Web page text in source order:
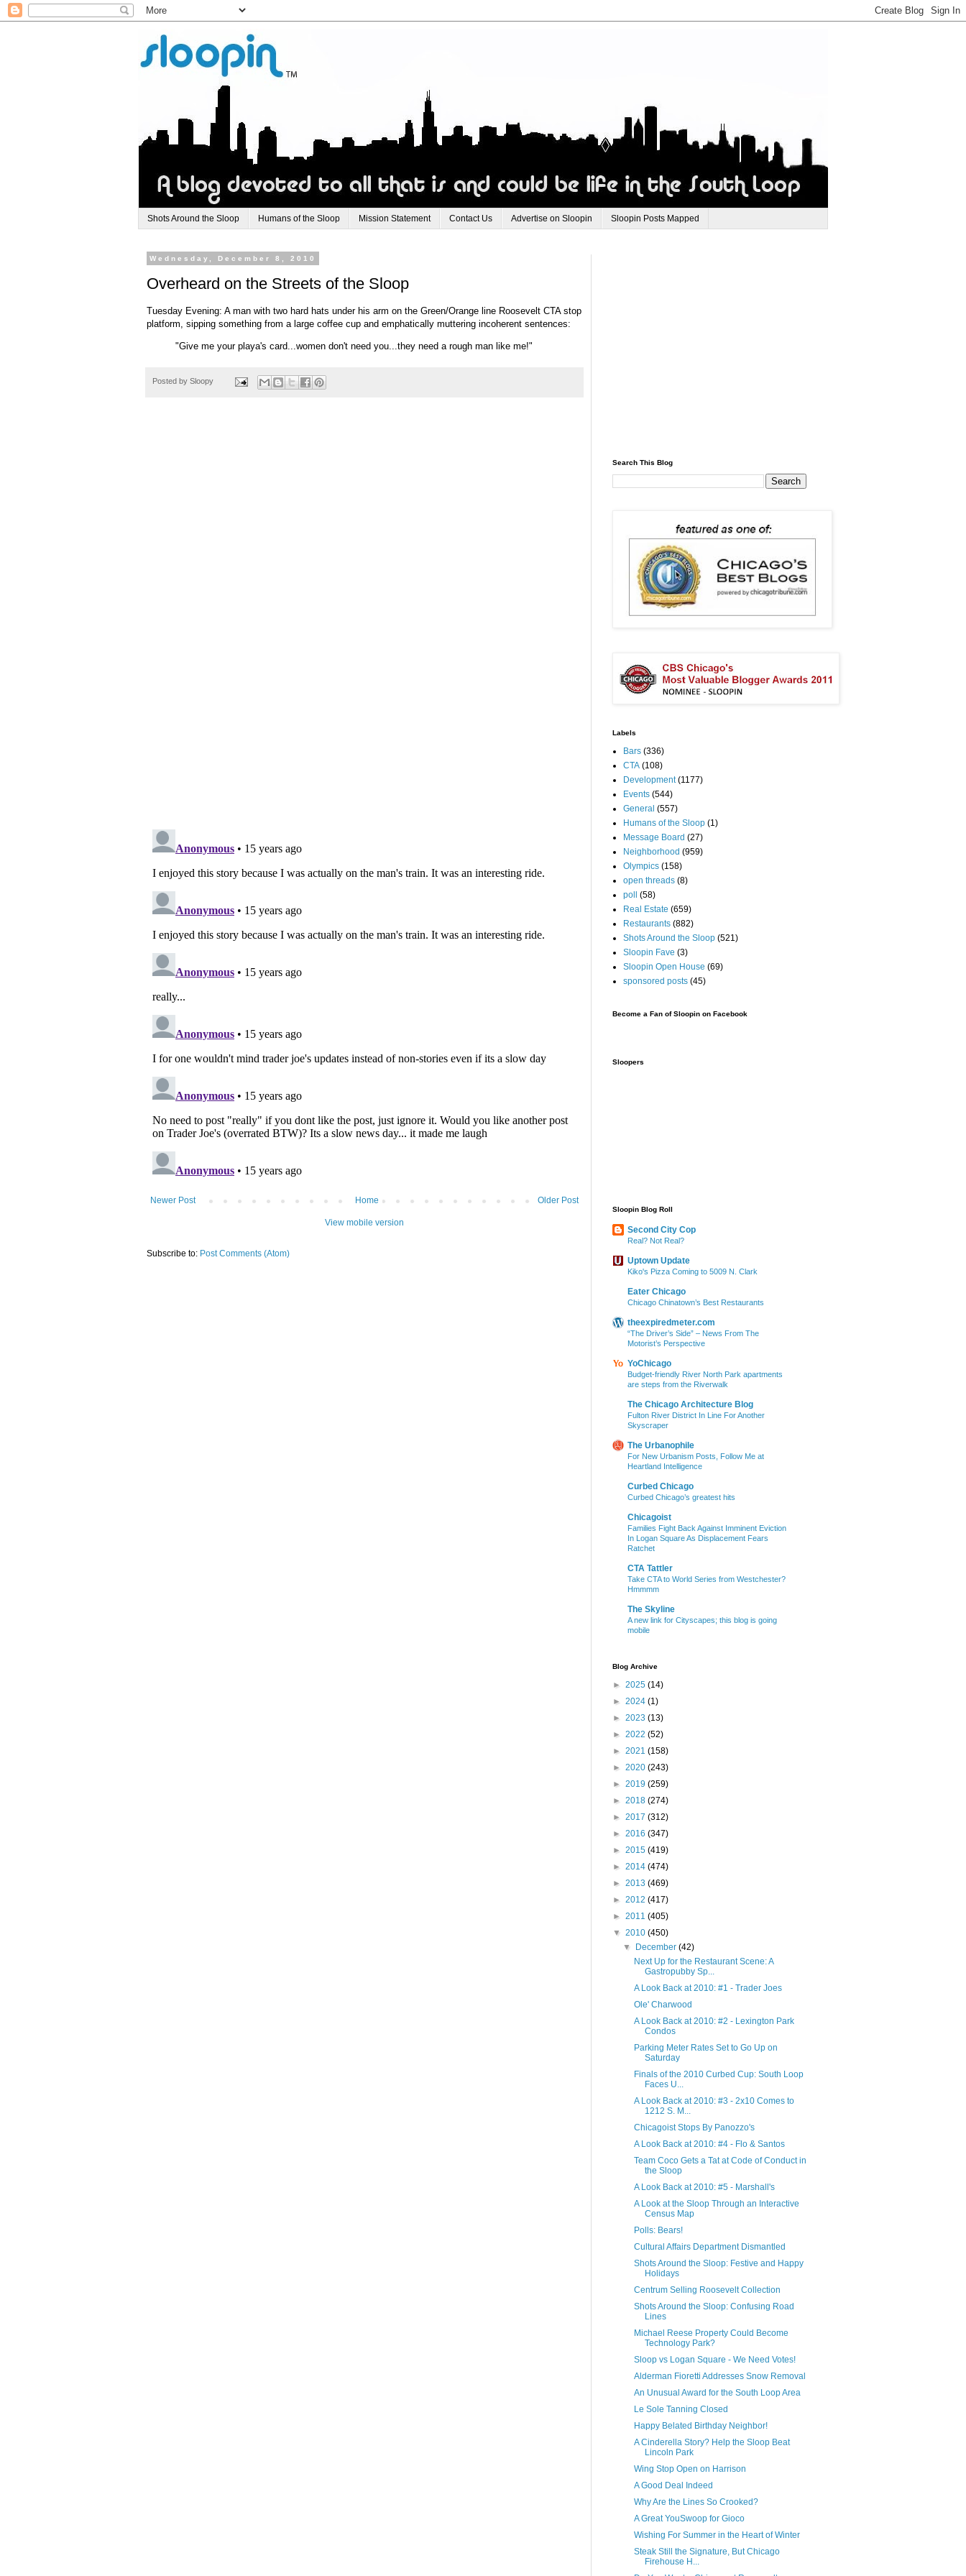
Shots Around the Sloop Humans of the Sloop Mission Statement Contact Us Advertise on Sloopin Sloopin Posts Mapped
Wednesday, December 8, 2010
Overheard on the Streets of the Sloop
Tuesday Evening: A man with two hard hats under his arm on the Green/Orange line Roosevelt CTAstop
platform, sipping something from a large coffee cup and emphatically muttering incoherent sentences:
"Give me your playa's card...women don't need you...they need a rough man like me!"
Posted by Sloopy
Newer Post Older Post
Home
View mobile version
Subscribe to: Post Comments (Atom)
Search This Blog
Labels
Bars (336)
CTA (108)
Development (1177)
Events (544)
General (557)
Humans of the Sloop (1)
Message Board (27)
Neighborhood (959)
Olympics (158)
open threads (8)
poll
(58)
Real Estate (659)
Restaurants (882)
Shots Around the Sloop (521)
Sloopin Fave (3)
Sloopin Open House (69)
sponsored posts (45)
Become a Fan of Sloopin on Facebook
Sloopers
Sloopin Blog Roll
Second City Cop
Real? Not Real?
Uptown Update
Kiko's Pizza Coming to 5009 N. Clark
Eater Chicago
Chicago Chinatown’s Best Restaurants
theexpiredmeter.com
“The Driver’s Side” – News From The
Motorist’s Perspective
YoChicago
Budget-friendly River North Park apartments
are steps from the Riverwalk
The Chicago Architecture Blog
Fulton River District In Line For Another
Skyscraper
The Urbanophile
For New Urbanism Posts, Follow Me at
Heartland Intelligence
Curbed Chicago
Curbed Chicago’s greatest hits
Chicagoist
Families Fight Back Against Imminent Eviction
In Logan Square As Displacement Fears
Ratchet
CTA Tattler
Take CTA to World Series from Westchester?
Hmmmm
The Skyline
A new link for Cityscapes; this blog is going
mobile
Blog Archive
► 2025 (14)
► 2024 (1)
► 2023 (13)
► 2022 (52)
► 2021 (158)
► 2020 (243)
► 2019 (259)
► 2018 (274)
► 2017 (312)
► 2016 (347)
► 2015 (419)
► 2014 (474)
► 2013 (469)
► 2012 (417)
► 2011 (405)
▼ 2010 (450)
▼
December(42)
Next Up for the Restaurant Scene: A
Gastropubby Sp...
A Look Back at 2010: #1 - Trader Joes
Ole' Charwood
A Look Back at 2010: #2 - Lexington Park
Condos
Parking Meter Rates Set to Go Up on
Saturday
Finals of the 2010 Curbed Cup: South Loop
Faces U...
A Look Back at 2010: #3 - 2x10 Comes to
1212 S. M...
Chicagoist Stops By Panozzo's
A Look Back at 2010: #4 - Flo & Santos
Team Coco Gets a Tat at Code of Conduct in
the Sloop
A Look Back at 2010: #5 - Marshall's
A Look at the Sloop Through an Interactive
Census Map
Polls: Bears!
Cultural Affairs Department Dismantled
Shots Around the Sloop: Festive and Happy
Holidays
Centrum Selling Roosevelt Collection
Shots Around the Sloop: Confusing Road
Lines
Michael Reese Property Could Become
Technology Park?
Sloop vs Logan Square - We Need Votes!
Alderman Fioretti Addresses Snow Removal
An Unusual Award for the South Loop Area
Le Sole Tanning Closed
Happy Belated Birthday Neighbor!
A Cinderella Story? Help the Sloop Beat
Lincoln Park
Wing Stop Open on Harrison
A Good Deal Indeed
Why Are the Lines So Crooked?
A Great YouSwoop for Gioco
Wishing For Summer in the Heart of Winter
Steak Still the Signature, But Chicago
Firehouse H...